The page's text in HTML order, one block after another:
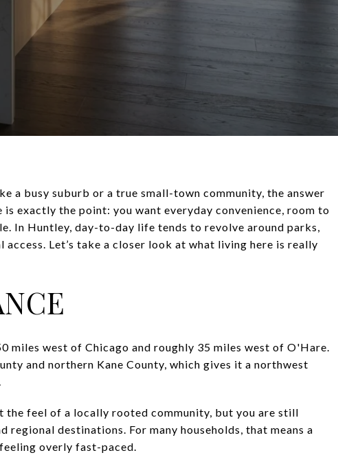
a busy suburb or a true small-town community, the answer
exactly the point: you want everyday convenience, room to
In Huntley, day-to-day life tends to revolve around parks,
Let’s take a closer look at what living here is really
miles west of Chicago and roughly 35 miles west of O'Hare.
and northern Kane County, which gives it a northwest
the feel of a locally rooted community, but you are still
destinations. For many households, that means a
overly fast-paced.